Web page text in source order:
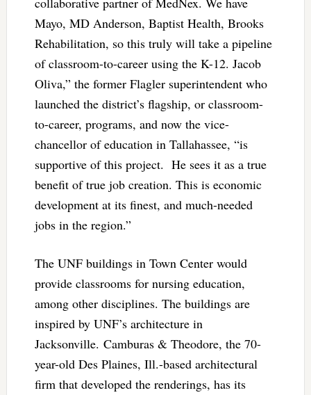
Mayo, MD Anderson, Baptist Health, Brooks
Rehabilitation, so this truly will take a pipeline
of classroom-to-career using the K-12. Jacob
Oliva,” the former Flagler superintendent who
launched the district’s flagship, or classroom-
to-career, programs, and now the vice-
chancellor of education in Tallahassee, “is
supportive of this project. He sees it as a true
benefit of true job creation. This is economic
development at its finest, and much-needed
jobs in the region.”
The UNF buildings in Town Center would
provide classrooms for nursing education,
among other disciplines. The buildings are
inspired by UNF’s architecture in
Jacksonville. Camburas & Theodore, the 70-
year-old Des Plaines, Ill.-based architectural
firm that developed the renderings, has its